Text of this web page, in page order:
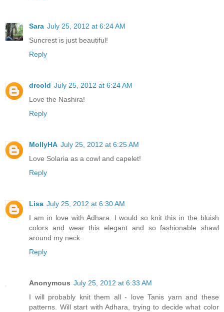
Sara July 25, 2012 at 6:24 AM
Suncrest is just beautiful!
Reply
drcold July 25, 2012 at 6:24 AM
Love the Nashira!
Reply
MollyHA July 25, 2012 at 6:25 AM
Love Solaria as a cowl and capelet!
Reply
Lisa July 25, 2012 at 6:30 AM
I am in love with Adhara. I would so knit this in the bluish
colors and wear this elegant and so fashionable shawl
around my neck.
Reply
Anonymous July 25, 2012 at 6:33 AM
I will probably knit them all - love Tanis yarn and these
patterns. Will start with Adhara, trying to decide what color